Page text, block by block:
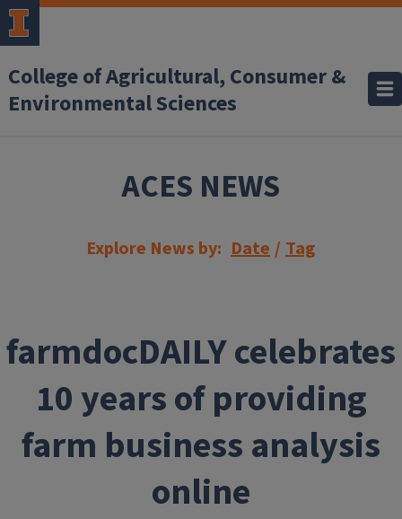
Skip to main content
College of Agricultural, Consumer &
Environmental Sciences
ACES NEWS
Explore News by: Date / Tag
farmdocDAILY celebrates
10 years of providing
farm business analysis
online